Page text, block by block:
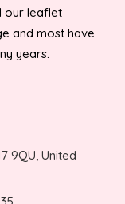
our leaflet
and most have
years.
9QU, United